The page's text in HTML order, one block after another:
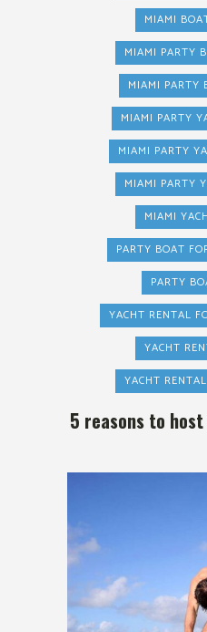
MIAMI
MIAMI PARTY
MIAMI PARTY
MIAMI PARTY
MIAMI PARTY
MIAMI PARTY
MIAMI
PARTY BOAT
PARTY
YACHT RENTAL
YACHT
YACHT
5 reasons to